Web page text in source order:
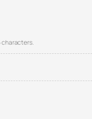
characters.